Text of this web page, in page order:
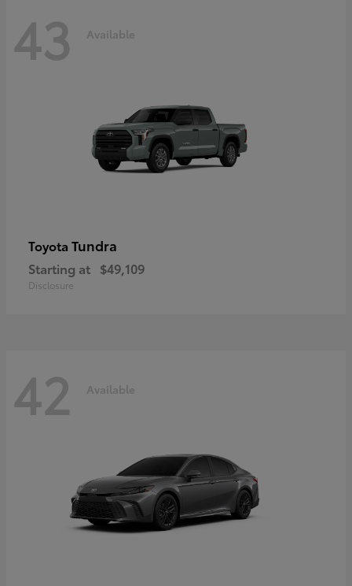
43 Available
Toyota Tundra
Starting at $49,109
Disclosure
42 Available